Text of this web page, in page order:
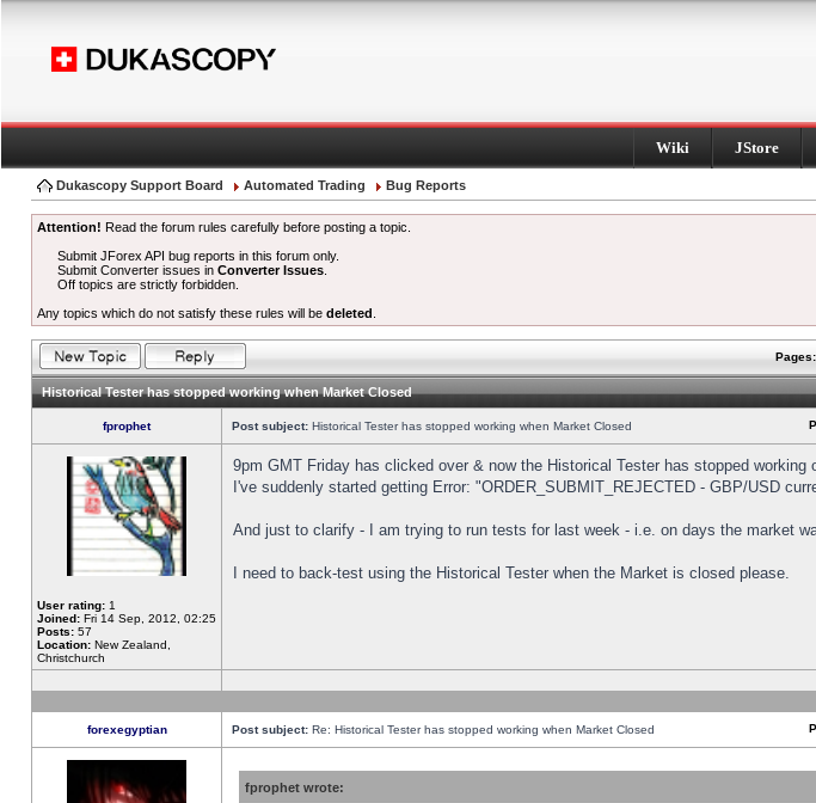
Wiki JStore
Dukascopy Support Board Automated Trading Bug Reports
Attention! Read the forum rules carefully before posting a topic.
Submit JForex API bug reports in this forum only.
Submit Converter issues inConverter Issues
Off topics are strictly forbidden.
Any topics which do not satisfy these rules will be deleted
Historical Tester has stopped working when Market Closed
fprophet Post subject: Historical Tester has stopped working when Market Closed
User rating: 1
Joined: Fri 14 Sep, 2012, 02:25
Posts: 57
Location: New Zealand,
Christchurch
9pm GMT Friday has clicked over & now the Historical Tester has stopped working
I've suddenly started getting Error: "ORDER_SUBMIT_REJECTED - GBP/USD
And just to clarify - I am trying to run tests for last week - i.e. on days the market
I need to back-test using the Historical Tester when the Market is closed please.
forexegyptian Post subject: Re: Historical Tester has stopped working when Market Closed
fprophet wrote: